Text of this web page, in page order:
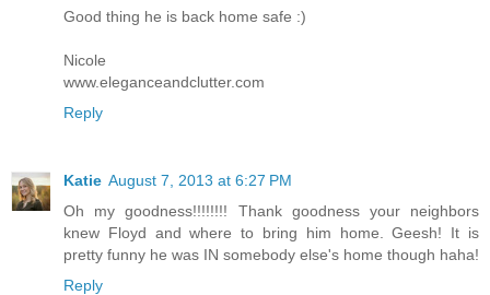
Good thing he is back home safe :)
Nicole
www.eleganceandclutter.com
Reply
Katie August 7, 2013 at 6:27 PM
Oh my goodness!!!!!!!! Thank goodness your neighbors
knew Floyd and where to bring him home. Geesh! It is
pretty funny he was IN somebody else's home though haha!
Reply